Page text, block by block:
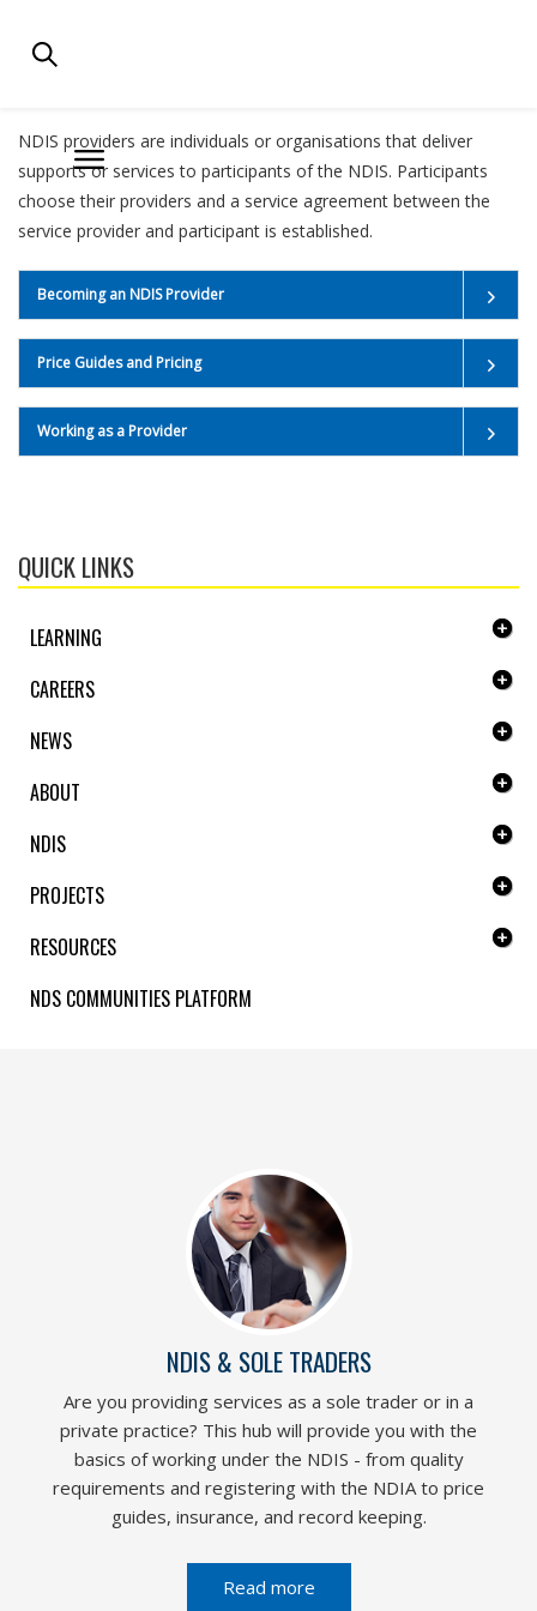
NDIS FOR PROVIDERS
NDIS providers are individuals or organisations that deliver
supports or services to participants of the NDIS. Participants
choose their providers and a service agreement between the
service provider and participant is established.
Becoming an NDIS Provider
Price Guides and Pricing
Working as a Provider
QUICK LINKS
LEARNING
CAREERS
NEWS
ABOUT
NDIS
PROJECTS
RESOURCES
NDS COMMUNITIES PLATFORM
NDIS & SOLE TRADERS
Are you providing services as a sole trader or in a
private practice? This hub will provide you with the
basics of working under the NDIS - from quality
requirements and registering with the NDIA to price
guides, insurance, and record keeping.
Read more